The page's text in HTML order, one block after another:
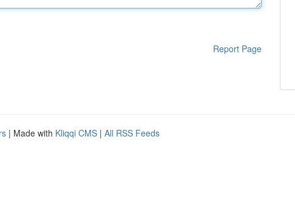
Report Page
| Made with Kliqqi CMS | All RSS Feeds